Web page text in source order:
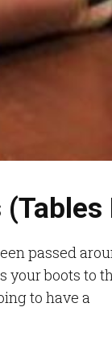
passed
your boots to
to have a